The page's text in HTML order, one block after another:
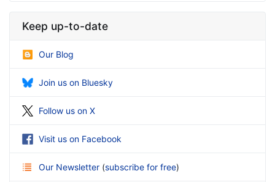
Keep up-to-date
Our Blog
Join us on Bluesky
Follow us on X
Visit us on Facebook
Our Newsletter (subscribe for free)